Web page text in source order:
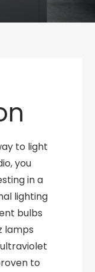
to light
you
in a
lighting
bulbs
lamps
to